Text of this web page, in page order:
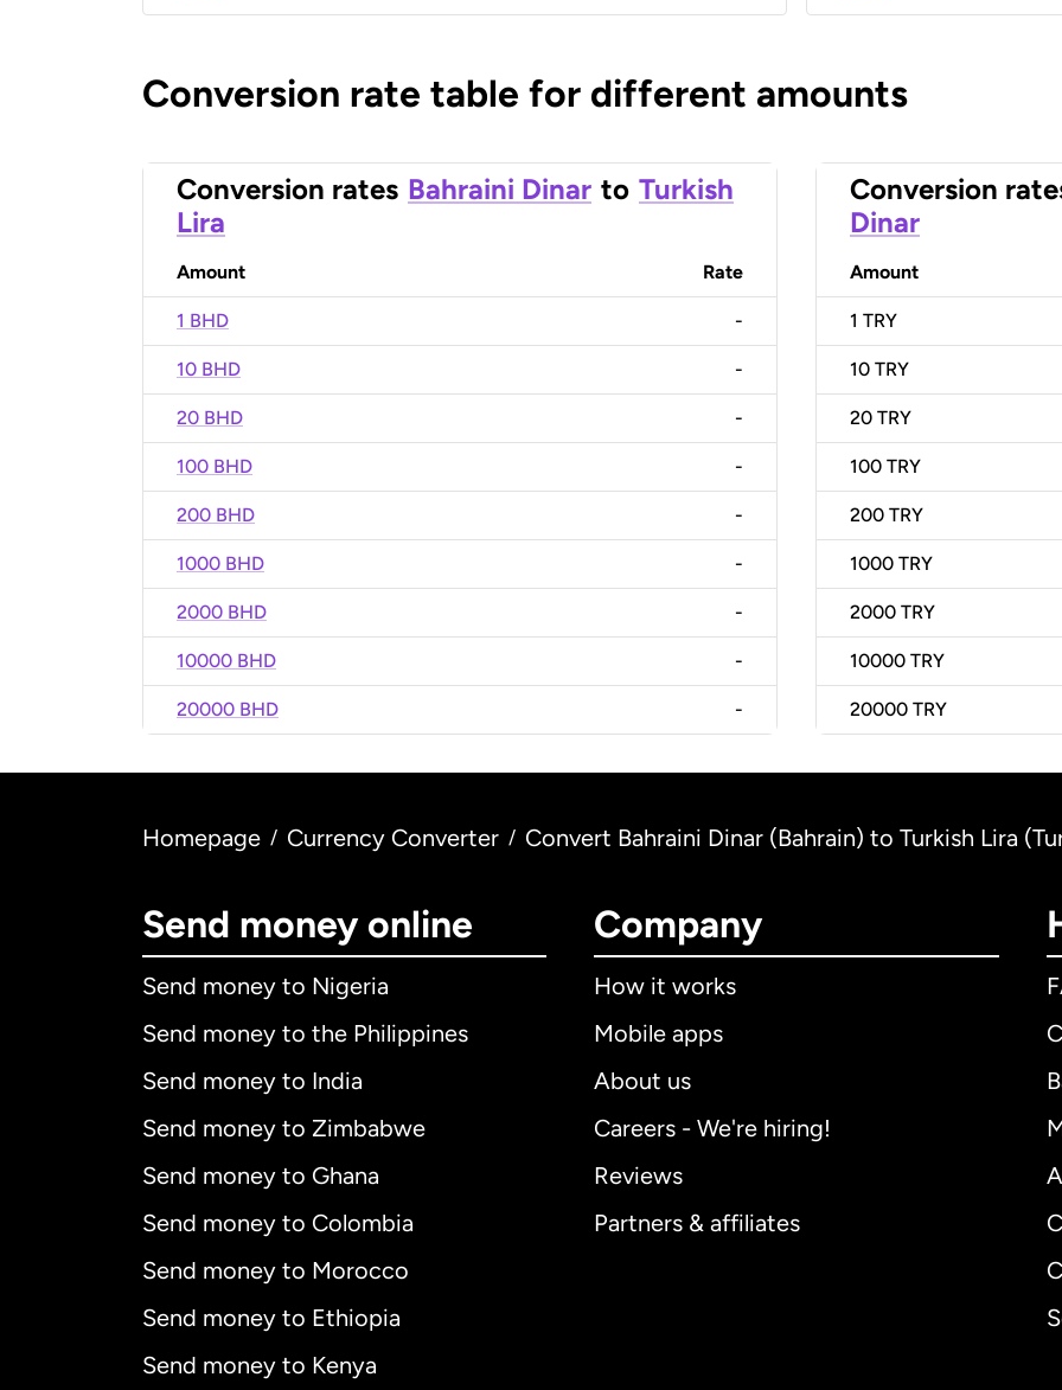
Conversion rate table for different amounts
Conversion rates Bahraini Dinar to Turkish
Lira
Amount Rate
1 BHD -
10 BHD -
20 BHD -
100 BHD -
200 BHD -
1000 BHD -
2000 BHD -
10000 BHD -
20000 BHD -
Conversion
Dinar
Amount
1 TRY
10 TRY
20 TRY
100 TRY
200 TRY
1000 TRY
2000 TRY
10000 TRY
20000 TRY
Homepage / Currency Converter / Convert Bahraini Dinar (Bahrain) to Turkish Lira
Send money online
Send money to Nigeria
Send money to the Philippines
Send money to India
Send money to Zimbabwe
Send money to Ghana
Send money to Colombia
Send money to Morocco
Send money to Ethiopia
Send money to Kenya
Company
How it works
Mobile apps
About us
Careers - We're hiring!
Reviews
Partners & affiliates